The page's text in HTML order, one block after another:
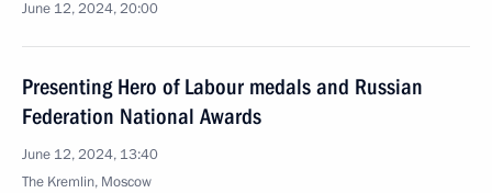
June 12, 2024, 20:00
Presenting Hero of Labour medals and Russian
Federation National Awards
June 12, 2024, 13:40
The Kremlin, Moscow